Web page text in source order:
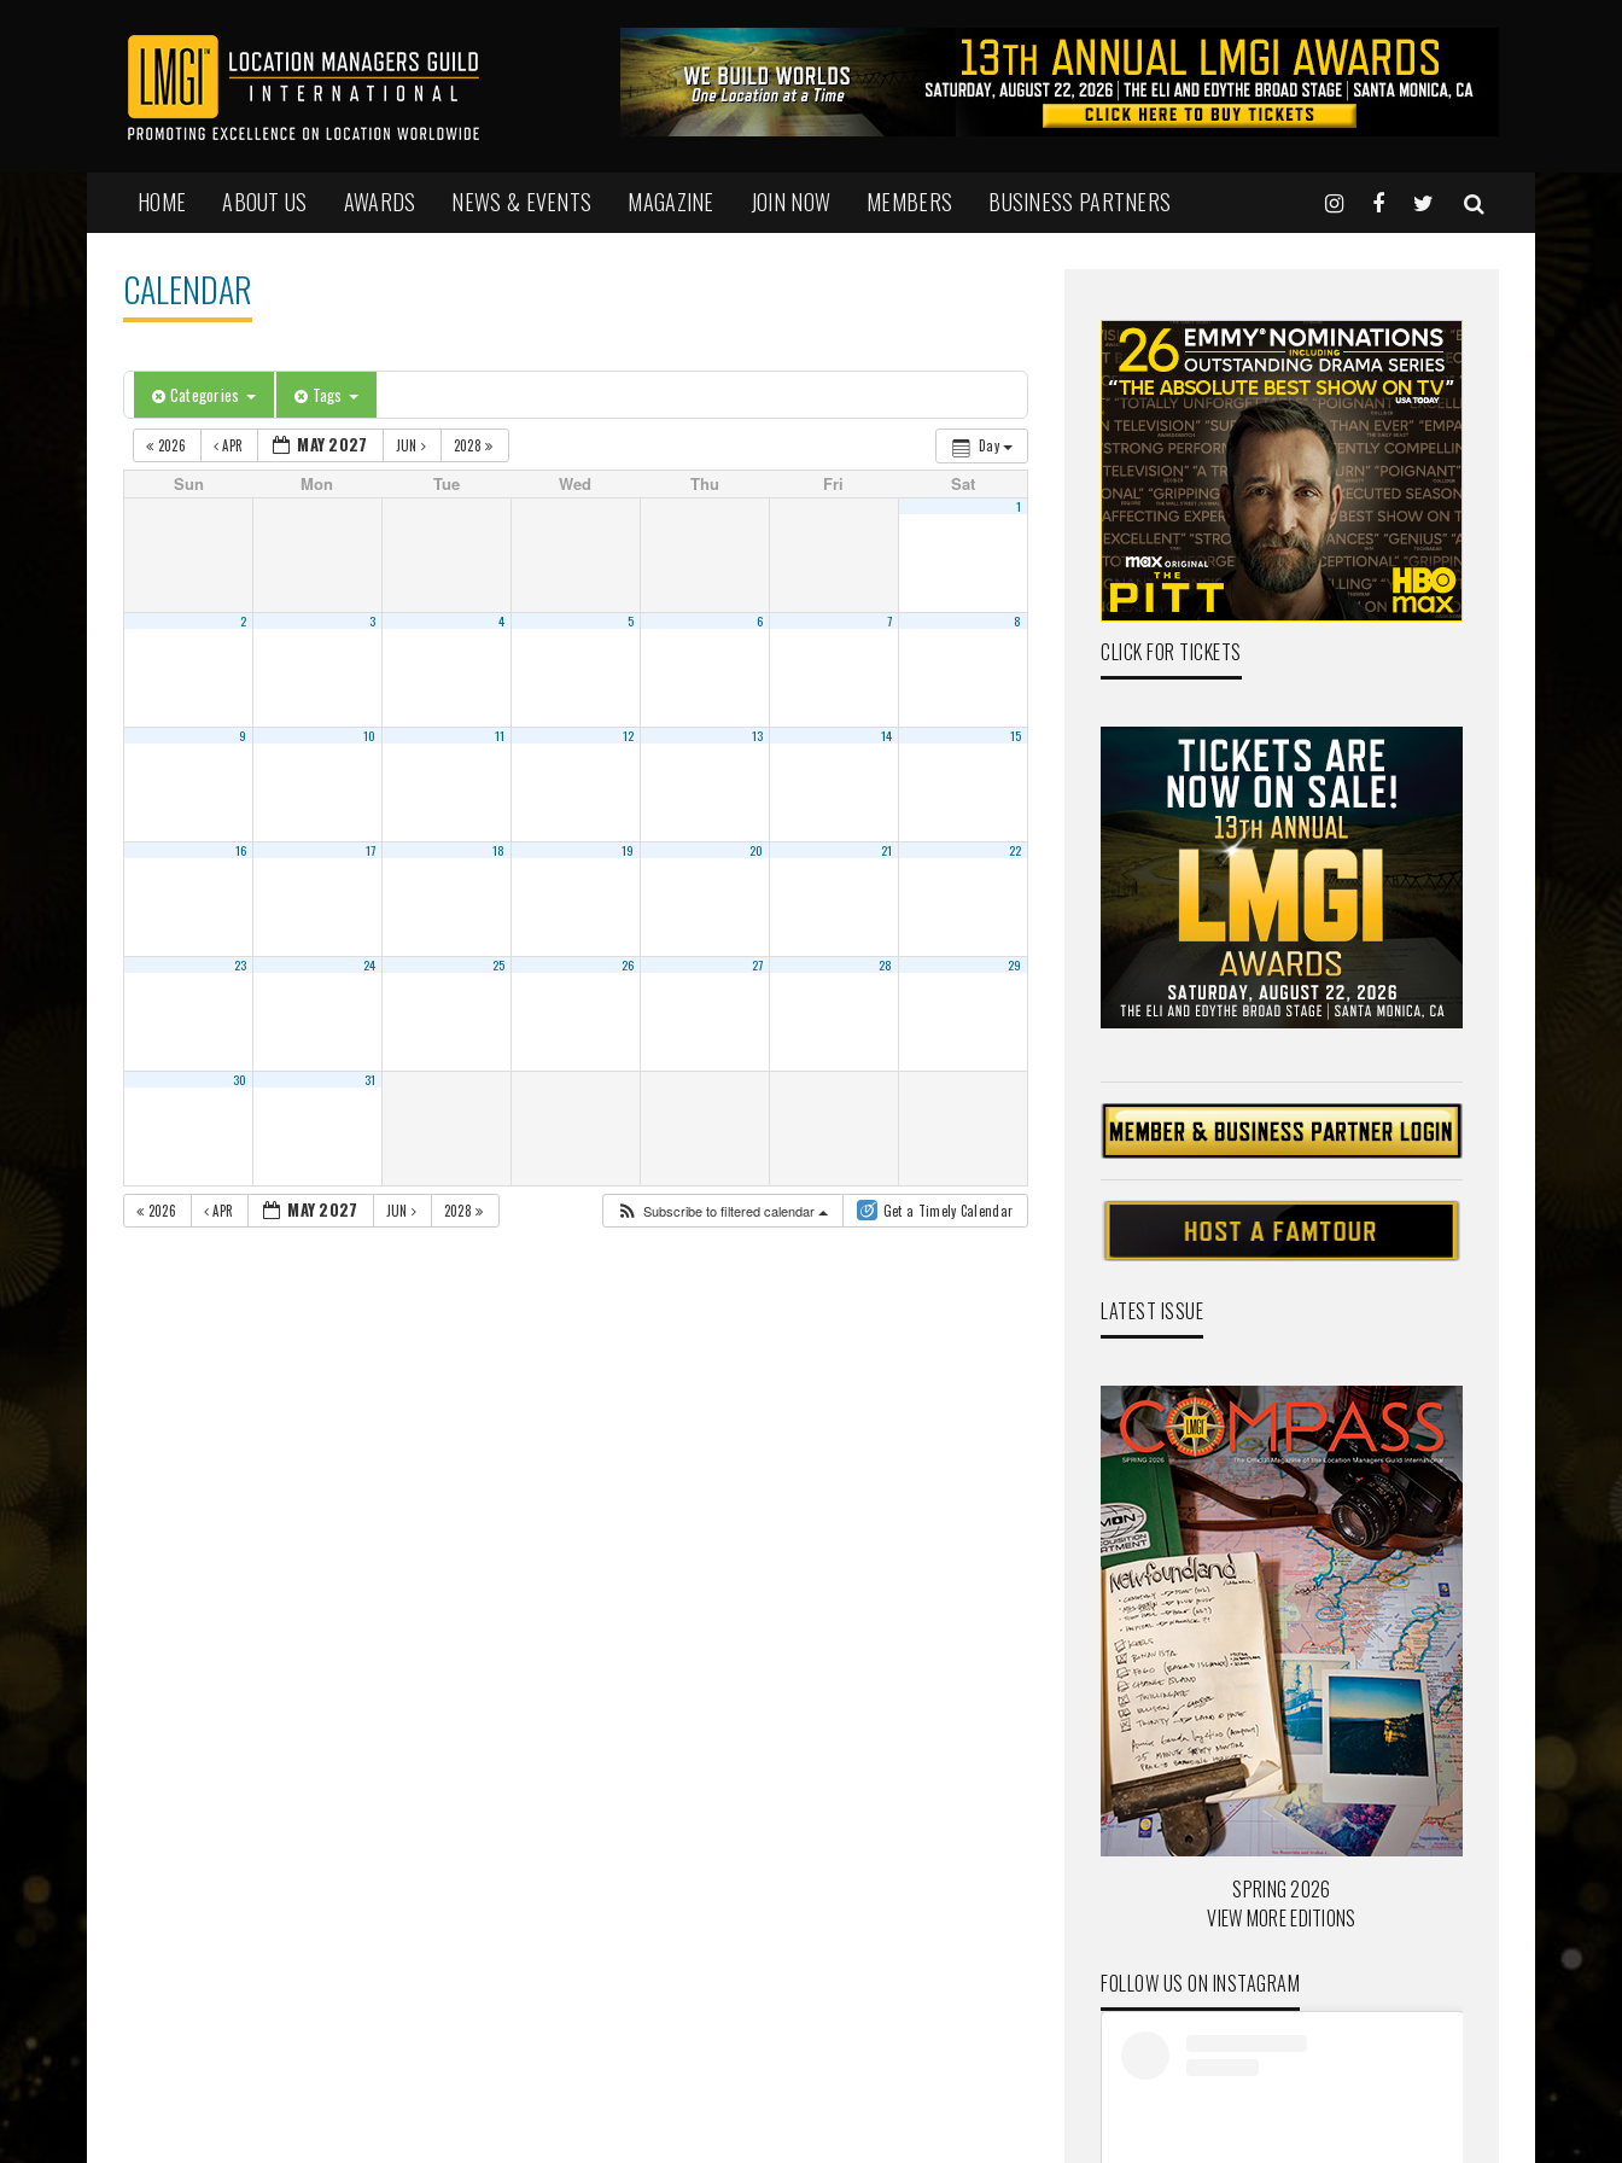
HOME ABOUT US AWARDS NEWS & EVENTS MAGAZINE JOIN NOW MEMBERS BUSINESS PARTNERS
CALENDAR
Categories Tags
Day
2026 APR MAY 2027 JUN 2028
Sun Mon Tue Wed Thu Fri Sat
1
2 3 4 5 6 7 8
9 10 11 12 13 14 15
16 17 18 19 20 21 22
23 24 25 26 27 28 29
30 31
2026 APR MAY 2027 JUN 2028 Subscribe to filtered calendar Get a Timely Calendar
CLICK FOR TICKETS
LATEST ISSUE
SPRING 2026
VIEW MORE EDITIONS
FOLLOW US ON INSTAGRAM